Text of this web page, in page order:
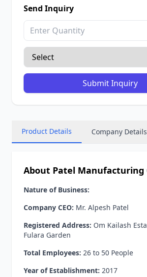
Send Inquiry
Submit Inquiry
Product Details Company Details
About Patel Manufacturing
Nature of Business:
Company CEO: Mr. Alpesh Patel
Registered Address: Om Kailash
Fulara Garden
Total Employees: 26 to 50 People
Year of Establishment: 2017